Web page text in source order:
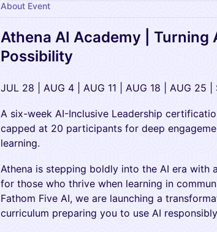
About Event
Athena AI Academy | Turning
Possibility
JUL 28 | AUG 4 | AUG 11 | AUG 18 | AUG 25 |
A six-week AI-Inclusive Leadership
capped at 20 participants for deep
learning.
Athena is stepping boldly into the AI era with
for those who thrive when learning in
Fathom Five AI, we are launching a
curriculum preparing you to use AI